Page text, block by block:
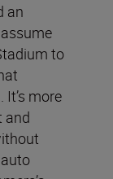
an
to
more
and